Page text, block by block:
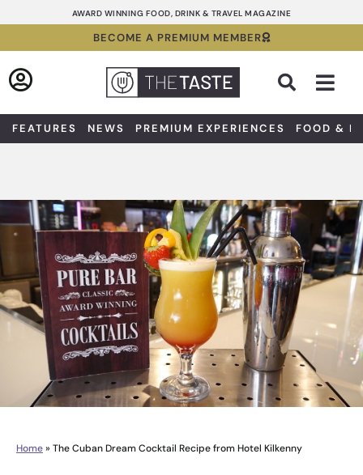
to
AWARD WINNING FOOD, DRINK & TRAVEL MAGAZINE
BECOME A PREMIUM MEMBER
FEATURES NEWS PREMIUM EXPERIENCES FOOD &
Home» The Cuban Dream Cocktail Recipe from Hotel Kilkenny